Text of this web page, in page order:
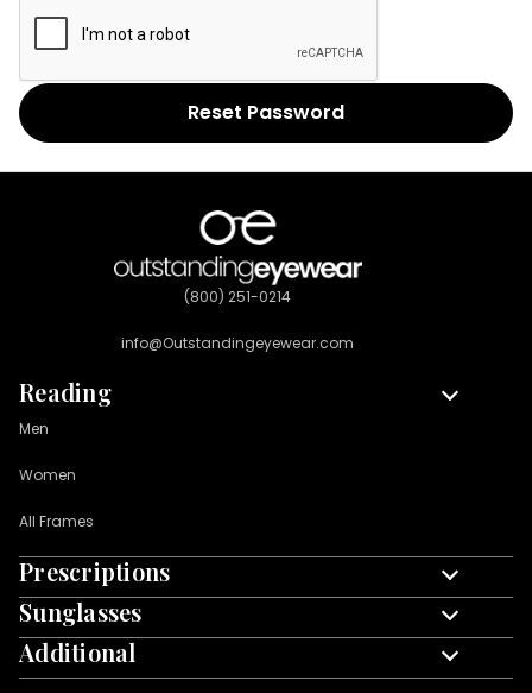
(800) 251-0214
info@Outstandingeyewear.com
Reading
Men
Women
All Frames
Men
Women
All Frames
Prescriptions
Custom Left & Right
Single Vision
Sunglasses
Men
Additional